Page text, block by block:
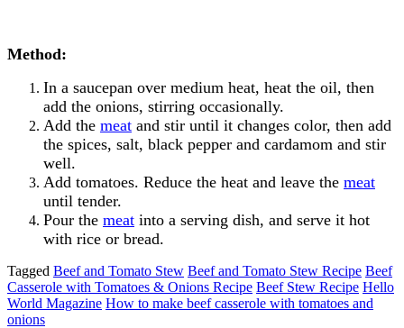
Method:
In a saucepan over medium heat, heat the oil, then
add the onions, stirring occasionally.
Add the meat and stir until it changes color, then add
the spices, salt, black pepper and cardamom and stir
well.
Add tomatoes. Reduce the heat and leave the meat
until tender.
Pour the meat into a serving dish, and serve it hot
with rice or bread.
Tagged Beef and Tomato Stew Beef and Tomato Stew Recipe Beef
Casserole with Tomatoes & Onions Recipe Beef Stew Recipe Hello
World Magazine How to make beef casserole with tomatoes and
onions